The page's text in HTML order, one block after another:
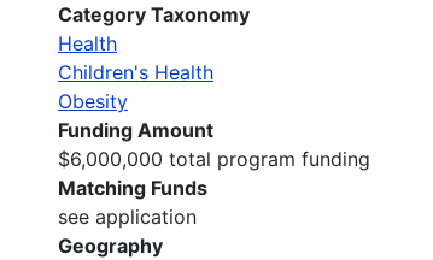
Category Taxonomy
Health
Children's Health
Obesity
Funding Amount
$6,000,000 total program funding
Matching Funds
see application
Geography